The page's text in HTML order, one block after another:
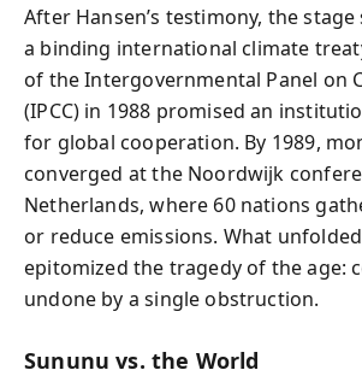
After Hansen’s testimony, the
a binding international climate
of the Intergovernmental Panel on
(IPCC) in 1988 promised an
for global cooperation. By 1989,
converged at the Noordwijk
Netherlands, where 60 nations
or reduce emissions. What
epitomized the tragedy of the age:
undone by a single obstruction.
Sununu vs. the World